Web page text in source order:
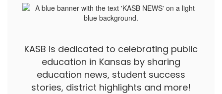
KASB is dedicated to celebrating public
education in Kansas by sharing
education news, student success
stories, district highlights and more!